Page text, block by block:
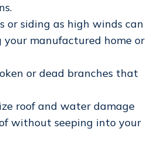
or siding as high winds can
your manufactured home or
or dead branches that
roof and water damage
without seeping into your